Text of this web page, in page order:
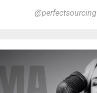
@perfectsourcing